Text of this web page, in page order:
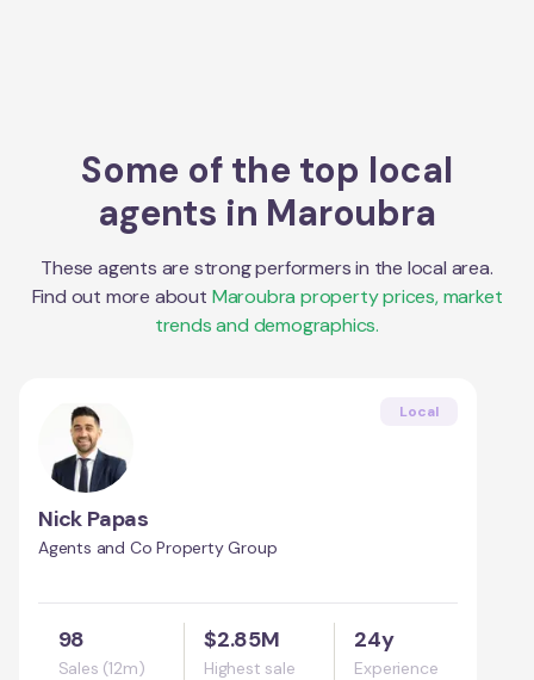
Some of the top local
agents in Maroubra
These agents are strong performers in the local area.
Find out more about Maroubra property prices, market
trends and demographics.
Local
Nick Papas
Agents and Co Property Group
98
Sales (12m)
$2.85M
Highest sale
24y
Experience